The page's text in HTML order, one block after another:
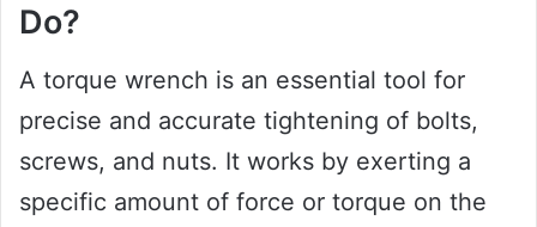
Do?
A torque wrench is an essential tool for
precise and accurate tightening of bolts,
screws, and nuts. It works by exerting a
specific amount of force or torque on the